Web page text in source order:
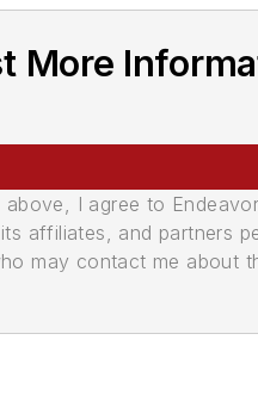
More
above, I agree to
affiliates, and partners
may contact me about